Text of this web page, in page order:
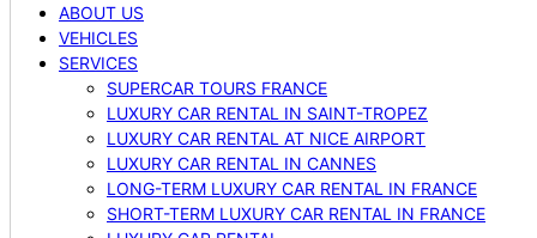
ABOUT US
VEHICLES
SERVICES
SUPERCAR TOURS FRANCE
LUXURY CAR RENTAL IN SAINT-TROPEZ
LUXURY CAR RENTAL AT NICE AIRPORT
LUXURY CAR RENTAL IN CANNES
LONG-TERM LUXURY CAR RENTAL IN FRANCE
SHORT-TERM LUXURY CAR RENTAL IN FRANCE